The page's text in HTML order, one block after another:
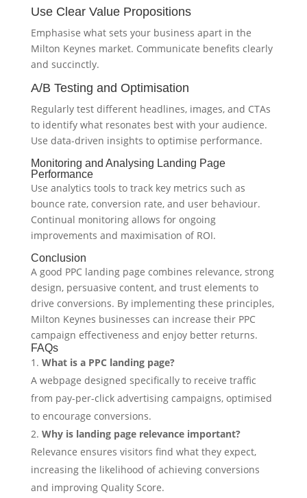
Use Clear Value Propositions
Emphasise what sets your business apart in the
Milton Keynes market. Communicate benefits clearly
and succinctly.
A/B Testing and Optimisation
Regularly test different headlines, images, and CTAs
to identify what resonates best with your audience.
Use data-driven insights to optimise performance.
Monitoring and Analysing Landing Page
Performance
Use analytics tools to track key metrics such as
bounce rate, conversion rate, and user behaviour.
Continual monitoring allows for ongoing
improvements and maximisation of ROI.
Conclusion
A good PPC landing page combines relevance, strong
design, persuasive content, and trust elements to
drive conversions. By implementing these principles,
Milton Keynes businesses can increase their PPC
campaign effectiveness and enjoy better returns.
FAQs
What is a PPC landing page?
A webpage designed specifically to receive traffic
from pay-per-click advertising campaigns, optimised
to encourage conversions.
Why is landing page relevance important?
Relevance ensures visitors find what they expect,
increasing the likelihood of achieving conversions
and improving Quality Score.